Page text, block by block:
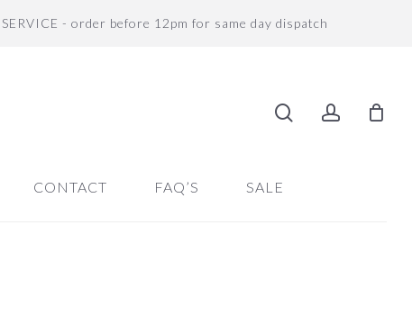
- order before 12pm for same day dispatch
CONTACT FAQ’S SALE